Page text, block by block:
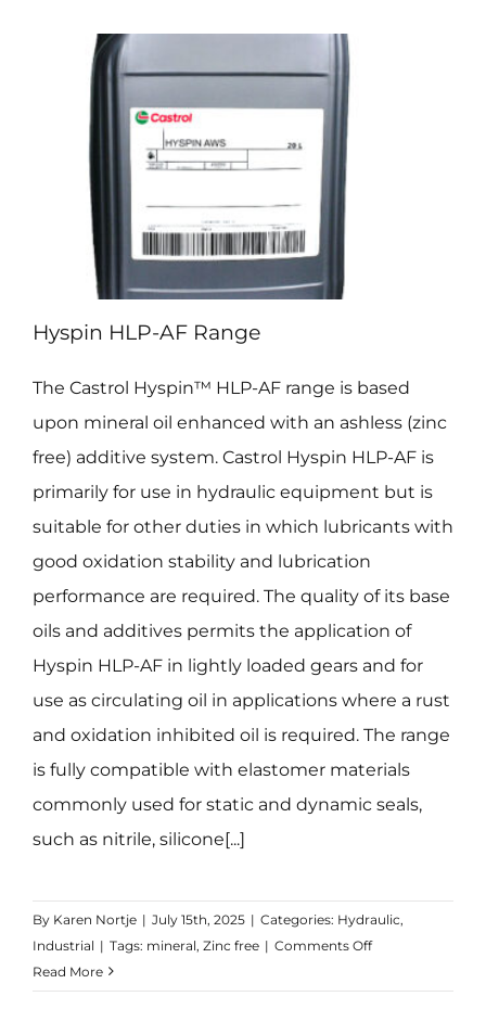
Hyspin HLP-AF Range
The Castrol Hyspin™ HLP-AF range is based
upon mineral oil enhanced with an ashless (zinc
free) additive system. Castrol Hyspin HLP-AF is
primarily for use in hydraulic equipment but is
suitable for other duties in which lubricants with
good oxidation stability and lubrication
performance are required. The quality of its base
oils and additives permits the application of
Hyspin HLP-AF in lightly loaded gears and for
use as circulating oil in applications where a rust
and oxidation inhibited oil is required. The range
is fully compatible with elastomer materials
commonly used for static and dynamic seals,
such as nitrile, silicone[...]
By Karen Nortje | July 15th, 2025 | Categories: Hydraulic,
Industrial | Tags: mineral, Zinc free | Comments Offon
HLP-
Read More